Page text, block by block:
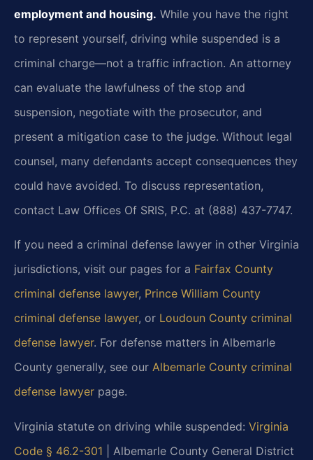
employment and housing. While you have the right
to represent yourself, driving while suspended is a
criminal charge—not a traffic infraction. An attorney
can evaluate the lawfulness of the stop and
suspension, negotiate with the prosecutor, and
present a mitigation case to the judge. Without legal
counsel, many defendants accept consequences they
could have avoided. To discuss representation,
contact Law Offices Of SRIS, P.C. at (888) 437-7747.
If you need a criminal defense lawyer in other Virginia
jurisdictions, visit our pages for a Fairfax County
criminal defense lawyer, Prince William County
criminal defense lawyer, or Loudoun County criminal
defense lawyer. For defense matters in Albemarle
County generally, see our Albemarle County criminal
defense lawyer page.
Virginia statute on driving while suspended: Virginia
Code § 46.2-301 | Albemarle County General District